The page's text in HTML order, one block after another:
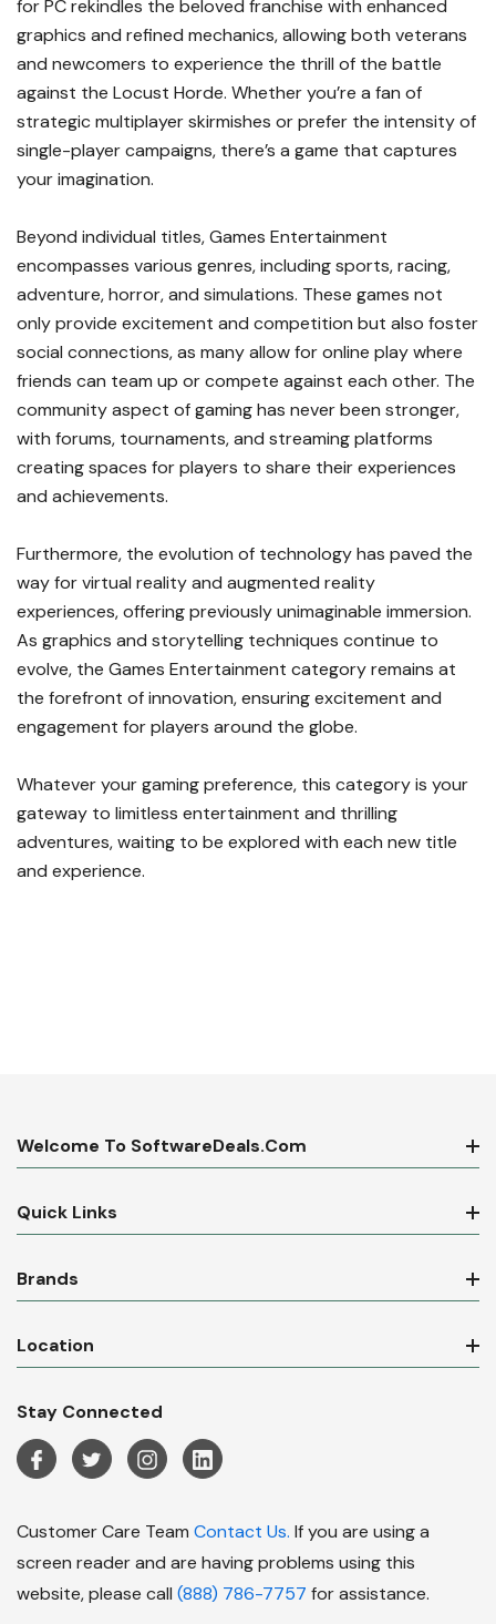
for PC rekindles the beloved franchise with enhanced
graphics and refined mechanics, allowing both veterans
and newcomers to experience the thrill of the battle
against the Locust Horde. Whether you’re a fan of
strategic multiplayer skirmishes or prefer the intensity of
single-player campaigns, there’s a game that captures
your imagination.
Beyond individual titles, Games Entertainment
encompasses various genres, including sports, racing,
adventure, horror, and simulations. These games not
only provide excitement and competition but also foster
social connections, as many allow for online play where
friends can team up or compete against each other. The
community aspect of gaming has never been stronger,
with forums, tournaments, and streaming platforms
creating spaces for players to share their experiences
and achievements.
Furthermore, the evolution of technology has paved the
way for virtual reality and augmented reality
experiences, offering previously unimaginable immersion.
As graphics and storytelling techniques continue to
evolve, the Games Entertainment category remains at
the forefront of innovation, ensuring excitement and
engagement for players around the globe.
Whatever your gaming preference, this category is your
gateway to limitless entertainment and thrilling
adventures, waiting to be explored with each new title
and experience.
Welcome To SoftwareDeals.com
Quick Links
Brands
Location
Stay Connected
Customer Care Team Contact Us. If you are using a
screen reader and are having problems using this
website, please call (888) 786-7757 for assistance.